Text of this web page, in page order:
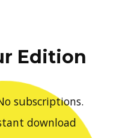
Edition
subscriptions.
download